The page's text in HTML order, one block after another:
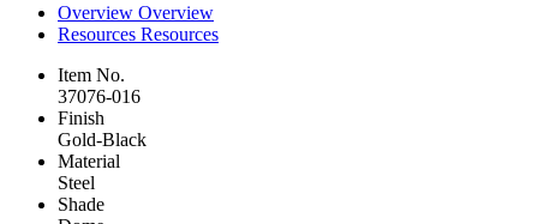
Overview Overview
Resources Resources
Item No.
37076-016
Finish
Gold-Black
Material
Steel
Shade